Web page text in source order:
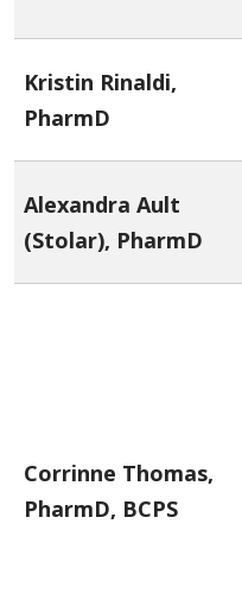
Kristin Rinaldi,
PharmD
Alexandra Ault
(Stolar), PharmD
Corrinne Thomas,
PharmD, BCPS